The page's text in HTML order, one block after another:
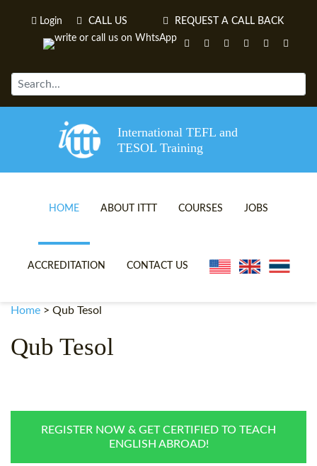
Login CALL US REQUEST A CALL BACK
International TEFL and
TESOL Training
HOME ABOUT ITTT
TEFL VIDEOS
WHAT IS ON LINE TEFL?
COURSES
ONLINE TEFL CERTIFICATE
SPECIALIZED TEFL COURSES
JOBS
ACCREDITATION CONTACT US
Home > Qub Tesol
Qub Tesol
REGISTER NOW & GET CERTIFIED TO TEACH
ENGLISH ABROAD!